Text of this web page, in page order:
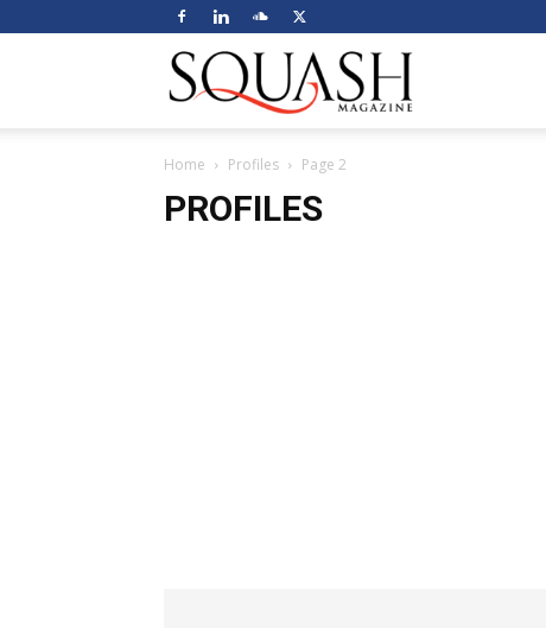
Home Profiles Page 2
PROFILES